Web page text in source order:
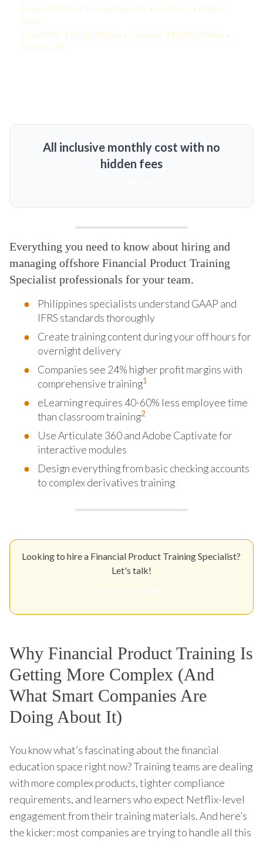
Financial Product Training Specialist • 2-5 Years • United
States
KamelBPO: $1,534 USD/mo • Onshore: $4,500 USD/mo •
Savings: 66%
All inclusive monthly cost with no
hidden fees
Everything you need to know about hiring and
managing offshore Financial Product Training
Specialist professionals for your team.
Philippines specialists understand GAAP and
IFRS standards thoroughly
Create training content during your off hours for
overnight delivery
Companies see 24% higher profit margins with
comprehensive training1
eLearning requires 40-60% less employee time
than classroom training2
Use Articulate 360 and Adobe Captivate for
interactive modules
Design everything from basic checking accounts
to complex derivatives training
Looking to hire a Financial Product Training Specialist?
Let's talk!
Why Financial Product Training Is
Getting More Complex (And
What Smart Companies Are
Doing About It)
You know what’s fascinating about the financial
education space right now? Training teams are dealing
with more complex products, tighter compliance
requirements, and learners who expect Netflix-level
engagement from their training materials. And here’s
the kicker: most companies are trying to handle all this